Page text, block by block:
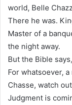
world, Belle
There he was.
Master of a
the night away.
But the Bible
For whatsoever,
Chasse, watch
Judgment is